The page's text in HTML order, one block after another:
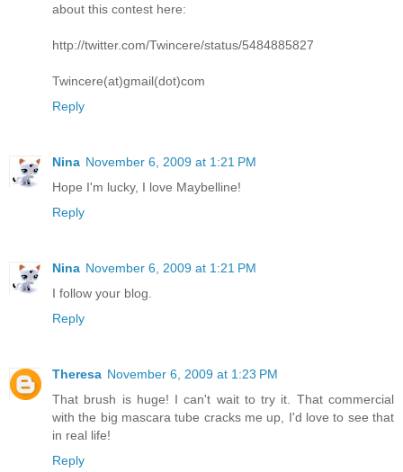
about this contest here:
http://twitter.com/Twincere/status/5484885827
Twincere(at)gmail(dot)com
Reply
Nina November 6, 2009 at 1:21 PM
Hope I'm lucky, I love Maybelline!
Reply
Nina November 6, 2009 at 1:21 PM
I follow your blog.
Reply
Theresa November 6, 2009 at 1:23 PM
That brush is huge! I can't wait to try it. That commercial
with the big mascara tube cracks me up, I'd love to see that
in real life!
Reply